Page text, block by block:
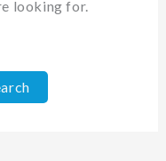
looking for.